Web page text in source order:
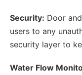
Security: Door
users to any
security layer to
Water Flow